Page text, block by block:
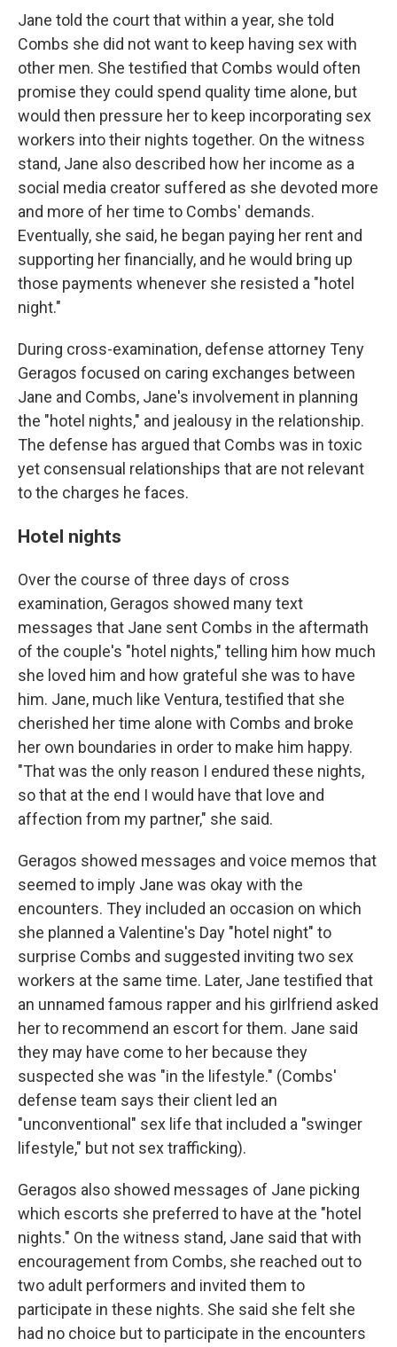
Jane told the court that within a year, she told
Combs she did not want to keep having sex with
other men. She testified that Combs would often
promise they could spend quality time alone, but
would then pressure her to keep incorporating sex
workers into their nights together. On the witness
stand, Jane also described how her income as a
social media creator suffered as she devoted more
and more of her time to Combs' demands.
Eventually, she said, he began paying her rent and
supporting her financially, and he would bring up
those payments whenever she resisted a "hotel
night."
During cross-examination, defense attorney Teny
Geragos focused on caring exchanges between
Jane and Combs, Jane's involvement in planning
the "hotel nights," and jealousy in the relationship.
The defense has argued that Combs was in toxic
yet consensual relationships that are not relevant
to the charges he faces.
Hotel nights
Over the course of three days of cross
examination, Geragos showed many text
messages that Jane sent Combs in the aftermath
of the couple's "hotel nights," telling him how much
she loved him and how grateful she was to have
him. Jane, much like Ventura, testified that she
cherished her time alone with Combs and broke
her own boundaries in order to make him happy.
"That was the only reason I endured these nights,
so that at the end I would have that love and
affection from my partner," she said.
Geragos showed messages and voice memos that
seemed to imply Jane was okay with the
encounters. They included an occasion on which
she planned a Valentine's Day "hotel night" to
surprise Combs and suggested inviting two sex
workers at the same time. Later, Jane testified that
an unnamed famous rapper and his girlfriend asked
her to recommend an escort for them. Jane said
they may have come to her because they
suspected she was "in the lifestyle." (Combs'
defense team says their client led an
"unconventional" sex life that included a "swinger
lifestyle," but not sex trafficking).
Geragos also showed messages of Jane picking
which escorts she preferred to have at the "hotel
nights." On the witness stand, Jane said that with
encouragement from Combs, she reached out to
two adult performers and invited them to
participate in these nights. She said she felt she
had no choice but to participate in the encounters